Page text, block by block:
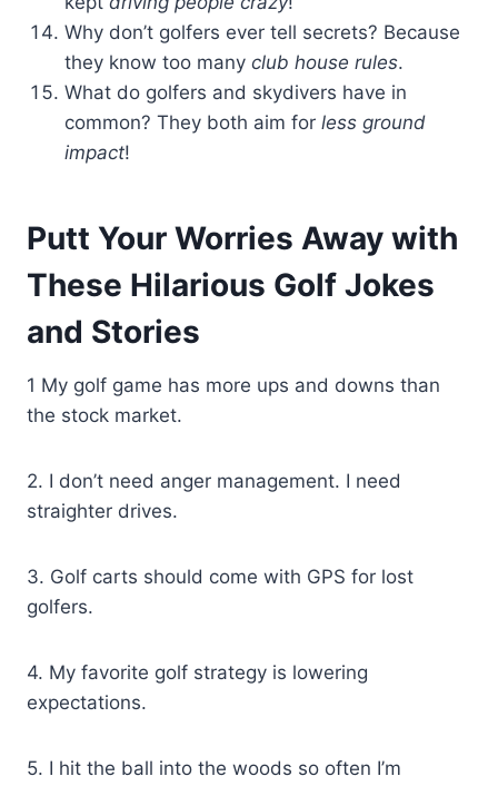
Why don’t golfers ever tell secrets? Because
they know too many club house rules.
What do golfers and skydivers have in
common? They both aim for less ground
impact!
Putt Your Worries Away with
These Hilarious Golf Jokes
and Stories
1 My golf game has more ups and downs than
the stock market.
2. I don’t need anger management. I need
straighter drives.
3. Golf carts should come with GPS for lost
golfers.
4. My favorite golf strategy is lowering
expectations.
5. I hit the ball into the woods so often I’m